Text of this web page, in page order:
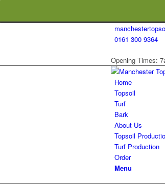
0161 300 9364
Opening Times:
Home
Topsoil
Turf
Bark
About Us
Topsoil
Turf Production
Order
Menu